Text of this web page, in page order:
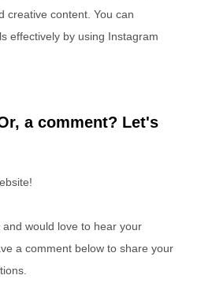
creative content. You can
effectively by using Instagram
a comment? Let's
would love to hear your
a comment below to share your